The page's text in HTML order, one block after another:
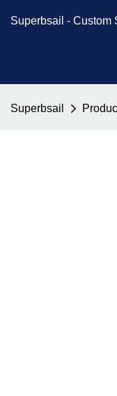
Superbsail - Custom
Superbsail